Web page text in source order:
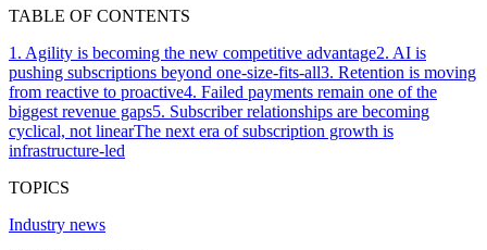
TABLE OF CONTENTS
1. Agility is becoming the new competitive advantage2. AI is
pushing subscriptions beyond one-size-fits-all3. Retention is moving
from reactive to proactive4. Failed payments remain one of the
biggest revenue gaps5. Subscriber relationships are becoming
cyclical, not linearThe next era of subscription growth is
infrastructure-led
TOPICS
Industry news